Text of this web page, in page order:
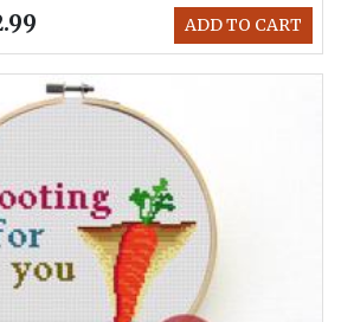
ADD TO CART